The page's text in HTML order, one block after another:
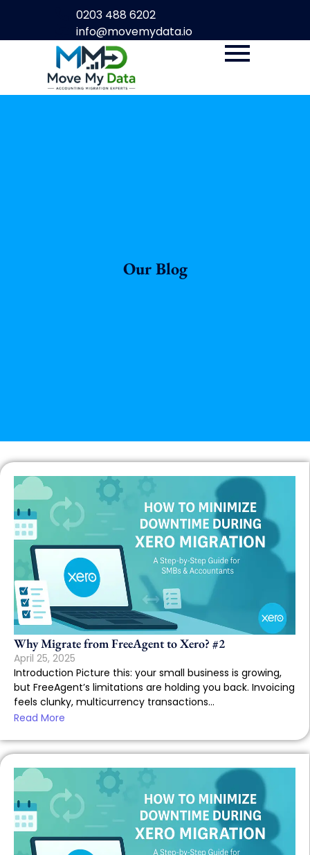
0203 488 6202
info@movemydata.io
Our Blog
Why Migrate from FreeAgent to Xero? #2
April 25, 2025
Introduction Picture this: your small business is growing,
but FreeAgent’s limitations are holding you back. Invoicing
feels clunky, multicurrency transactions...
Read More